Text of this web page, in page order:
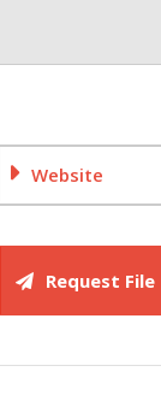
Website
Request File